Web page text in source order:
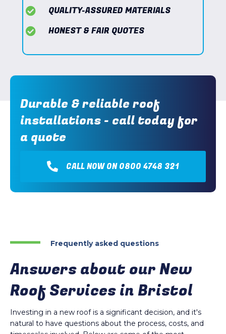
QUALITY-ASSURED MATERIALS
HONEST & FAIR QUOTES
Durable & reliable roof
installations - call today for
a quote
CALL NOW ON 0800 4748 321
Frequently asked questions
Answers about our New
Roof Services in Bristol
Investing in a new roof is a significant decision, and it's
natural to have questions about the process, costs, and